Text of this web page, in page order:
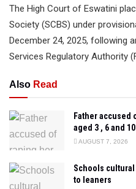
The High Court of Eswatini
Society (SCBS) under
December 24, 2025, following
Services Regulatory Authority
Also Read
Father accused
aged 3 , 6 and
AUGUST 7, 2026
Schools
to leaners